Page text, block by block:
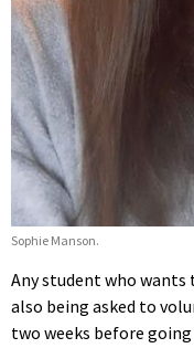
Sophie Manson.
Any student who
also being asked to
two weeks before